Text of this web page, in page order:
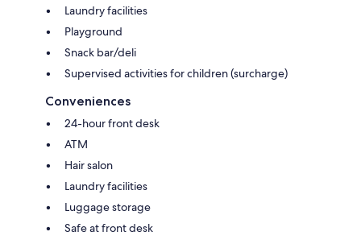
Laundry facilities
Playground
Snack bar/deli
Supervised activities for children (surcharge)
Conveniences
24-hour front desk
ATM
Hair salon
Laundry facilities
Luggage storage
Safe at front desk